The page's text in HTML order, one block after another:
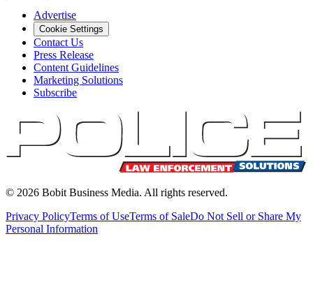
Advertise
Cookie Settings
Contact Us
Press Release
Content Guidelines
Marketing Solutions
Subscribe
© 2026 Bobit Business Media. All rights reserved.
Privacy PolicyTerms of UseTerms of SaleDo Not Sell or Share My
Personal Information